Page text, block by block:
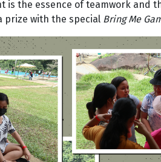
is the essence of teamwork and
prize with the special Bring Me